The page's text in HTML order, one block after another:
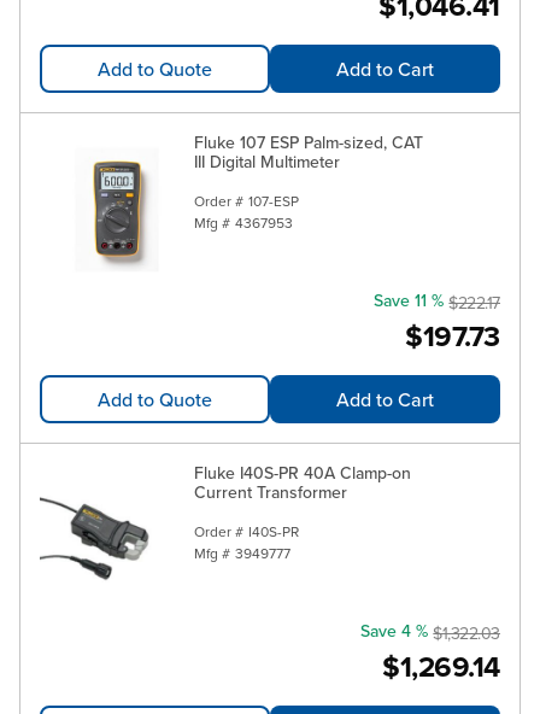
Add to Quote Add to Cart
Fluke 107 ESP Palm-sized, CAT
III Digital Multimeter
Order # 107-ESP
Mfg # 4367953
$197.73
Save 11 % $222.17
Add to Quote Add to Cart
Fluke I40S-PR 40A Clamp-on
Current Transformer
Order # I40S-PR
Mfg # 3949777
$1,269.14
Save 4 % $1,322.03